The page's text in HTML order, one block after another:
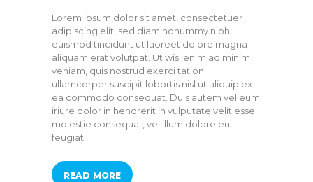
Lorem ipsum dolor sit amet, consectetuer
adipiscing elit, sed diam nonummy nibh
euismod tincidunt ut laoreet dolore magna
aliquam erat volutpat. Ut wisi enim ad minim
veniam, quis nostrud exerci tation
ullamcorper suscipit lobortis nisl ut aliquip ex
ea commodo consequat. Duis autem vel eum
iriure dolor in hendrerit in vulputate velit esse
molestie consequat, vel illum dolore eu
feugiat…
READ MORE